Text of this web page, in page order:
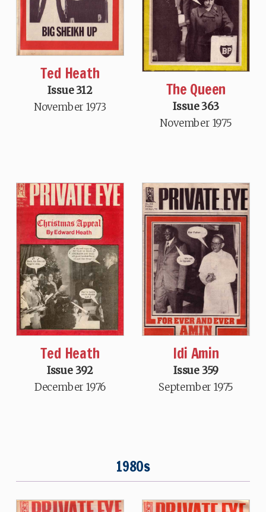
Ted Heath
Issue 312
November 1973
The Queen
Issue 363
November 1975
Ted Heath
Issue 392
December 1976
Idi Amin
Issue 359
September 1975
1980s